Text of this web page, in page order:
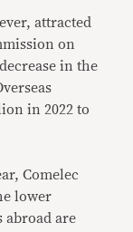
attracted
on
in the
in 2022 to
Comelec
lower
abroad are